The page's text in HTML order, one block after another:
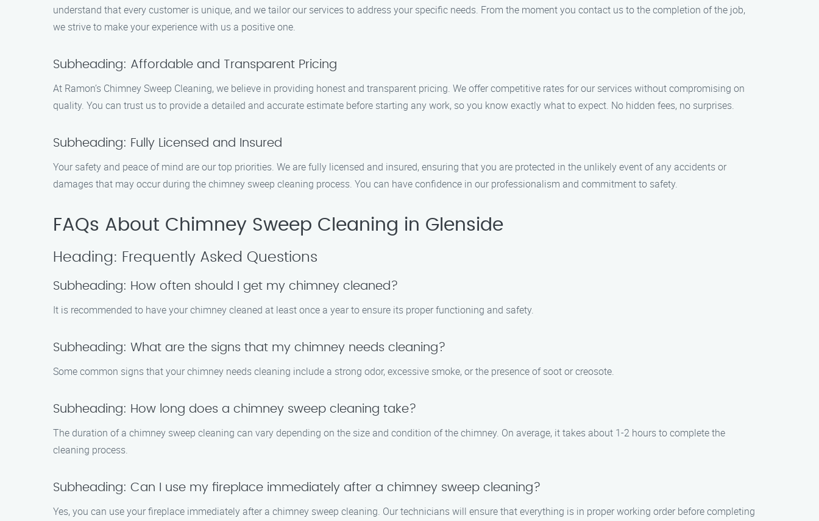
understand that every customer is unique, and we tailor our services to address your specific needs. From the moment you contact us to the completion of the job,
we strive to make your experience with us a positive one.
Subheading: Affordable and Transparent Pricing
At Ramon’s Chimney Sweep Cleaning, we believe in providing honest and transparent pricing. We offer competitive rates for our services without compromising on
quality. You can trust us to provide a detailed and accurate estimate before starting any work, so you know exactly what to expect. No hidden fees, no surprises.
Subheading: Fully Licensed and Insured
Your safety and peace of mind are our top priorities. We are fully licensed and insured, ensuring that you are protected in the unlikely event of any accidents or
damages that may occur during the chimney sweep cleaning process. You can have confidence in our professionalism and commitment to safety.
FAQs About Chimney Sweep Cleaning in Glenside
Heading: Frequently Asked Questions
Subheading: How often should I get my chimney cleaned?
It is recommended to have your chimney cleaned at least once a year to ensure its proper functioning and safety.
Subheading: What are the signs that my chimney needs cleaning?
Some common signs that your chimney needs cleaning include a strong odor, excessive smoke, or the presence of soot or creosote.
Subheading: How long does a chimney sweep cleaning take?
The duration of a chimney sweep cleaning can vary depending on the size and condition of the chimney. On average, it takes about 1-2 hours to complete the
cleaning process.
Subheading: Can I use my fireplace immediately after a chimney sweep cleaning?
Yes, you can use your fireplace immediately after a chimney sweep cleaning. Our technicians will ensure that everything is in proper working order before completing